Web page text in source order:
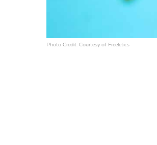
Photo Credit: Courtesy of Freeletics